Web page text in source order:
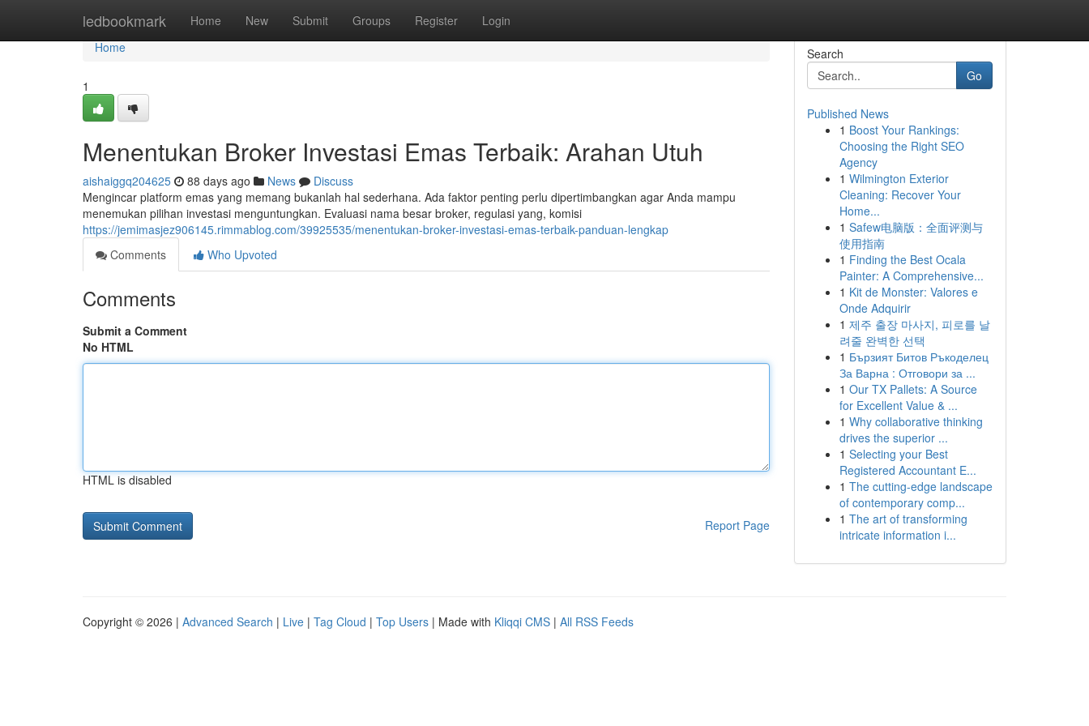
ledbookmark Home New Submit Groups Register Login
Home
Home
1
Menentukan Broker Investasi Emas Terbaik: Arahan Utuh
aishaiggq204625 88 days ago News
Discuss
Mengincar platform emas yang memang bukanlah hal sederhana. Ada faktor penting perlu dipertimbangkan agar Anda mampu
menemukan pilihan investasi menguntungkan. Evaluasi nama besar broker, regulasi yang, komisi
https://jemimasjez906145.rimmablog.com/39925535/menentukan-broker-investasi-emas-terbaik-panduan-lengkap
Comments
Who Upvoted
Comments
Submit a Comment
No HTML
HTML is disabled
Report Page
Search
Go
Published News
1 Boost Your Rankings:
Choosing the Right SEO
Agency
1 Wilmington Exterior
Cleaning: Recover Your
Home...
1 Safew电脑版：全面评测与
使用指南
1 Finding the Best Ocala
Painter: A Comprehensive...
1 Kit de Monster: Valores e
Onde Adquirir
1 제주 출장 마사지, 피로를 날
려줄 완벽한 선택
1 Бързият Битов Ръкоделец
За Варна : Отговори за ...
1 Our TX Pallets: A Source
for Excellent Value & ...
1 Why collaborative thinking
drives the superior ...
1 Selecting your Best
Registered Accountant E...
1 The cutting-edge landscape
of contemporary comp...
1 The art of transforming
intricate information i...
Copyright © 2026 | Advanced Search | Live | Tag Cloud | Top Users | Made with Kliqqi CMS | All RSS Feeds